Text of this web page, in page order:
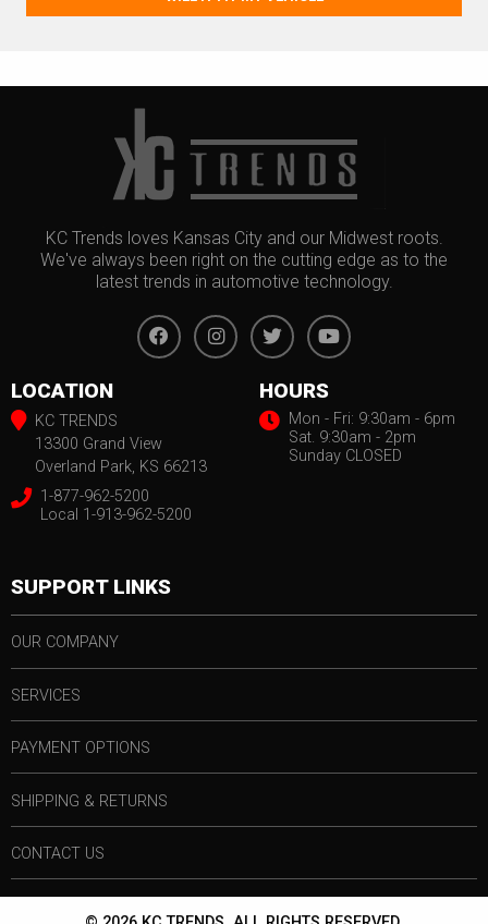
KC Trends loves Kansas City and our Midwest roots.
We've always been right on the cutting edge as to the
latest trends in automotive technology.
LOCATION
KC TRENDS
13300 Grand View
Overland Park, KS 66213
1-877-962-5200
Local 1-913-962-5200
HOURS
Mon - Fri: 9:30am - 6pm
Sat. 9:30am - 2pm
Sunday CLOSED
SUPPORT LINKS
OUR COMPANY
SERVICES
PAYMENT OPTIONS
SHIPPING & RETURNS
CONTACT US